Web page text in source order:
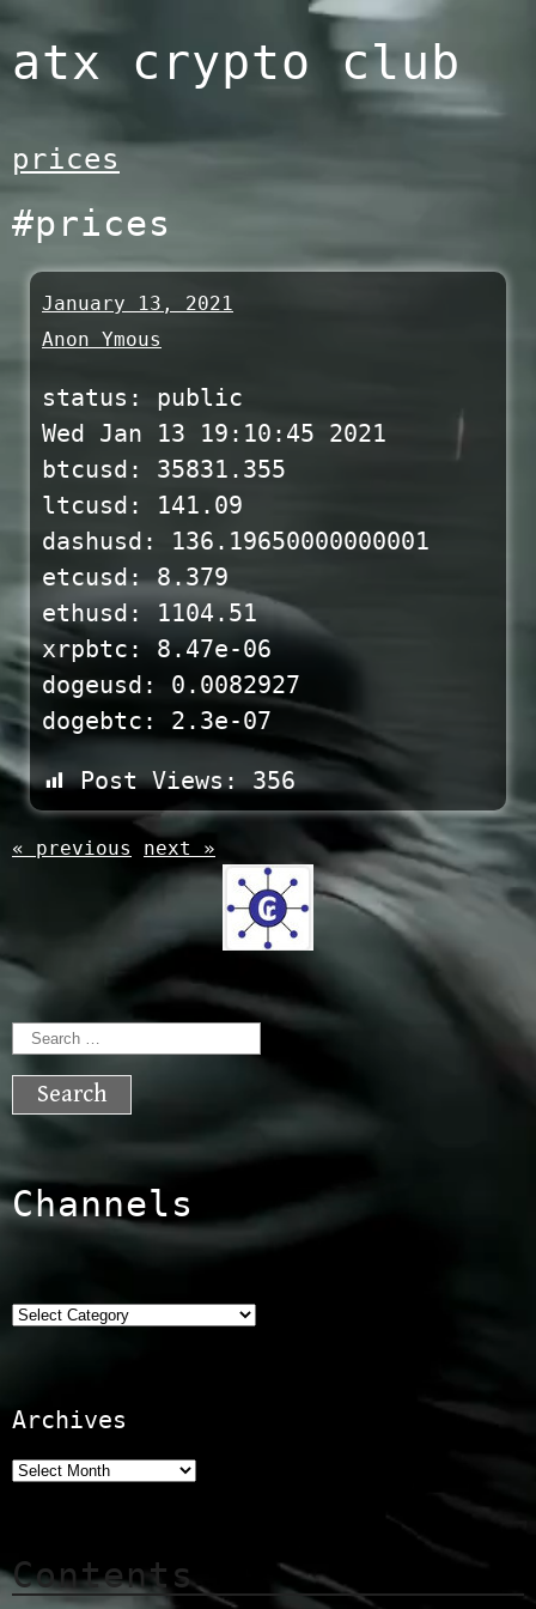
Skip
to
content
atx crypto club
prices
#prices
January 13, 2021
Anon Ymous
status: public
Wed Jan 13 19:10:45 2021
btcusd: 35831.355
ltcusd: 141.09
dashusd: 136.19650000000001
etcusd: 8.379
ethusd: 1104.51
xrpbtc: 8.47e-06
dogeusd: 0.0082927
dogebtc: 2.3e-07
Post Views: 356
« previous next »
Search
for:
Channels
Categories
Archives
Contents